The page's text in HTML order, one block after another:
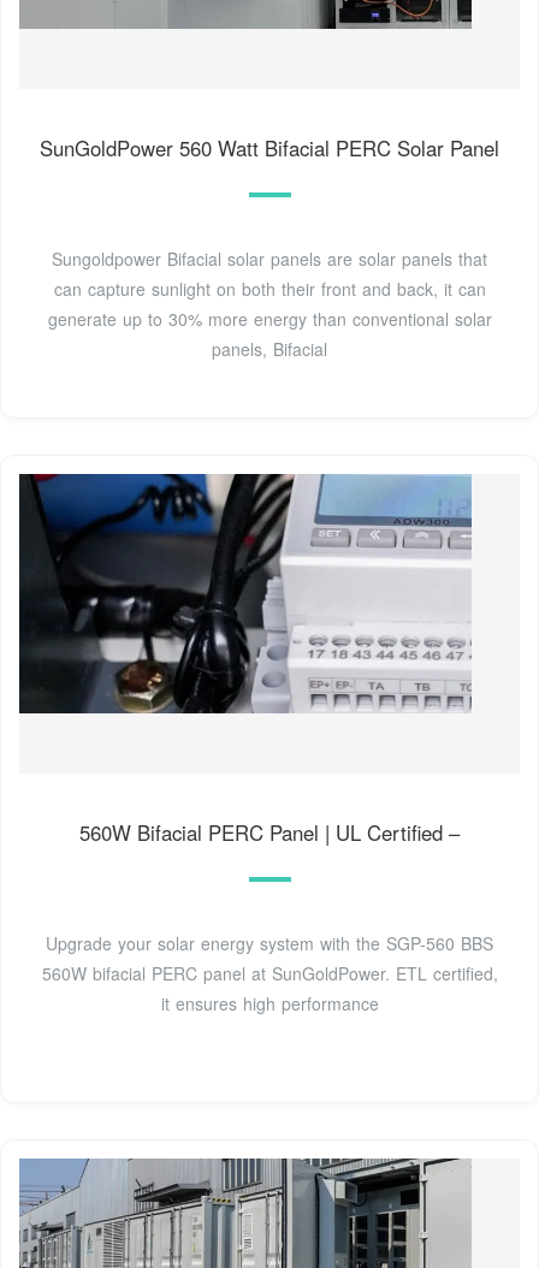
SunGoldPower 560 Watt Bifacial PERC Solar Panel
Sungoldpower Bifacial solar panels are solar panels that
can capture sunlight on both their front and back, it can
generate up to 30% more energy than conventional solar
panels, Bifacial
560W Bifacial PERC Panel | UL Certified –
Upgrade your solar energy system with the SGP-560 BBS
560W bifacial PERC panel at SunGoldPower. ETL certified,
it ensures high performance